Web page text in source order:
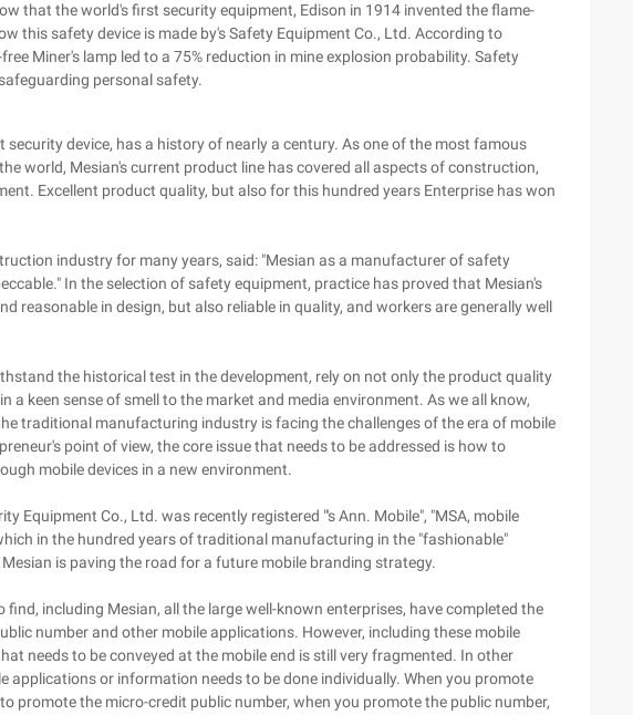
that the world's first security equipment, Edison in 1914 invented the flame-
this safety device is made by's Safety Equipment Co., Ltd. According to
Miner's lamp led to a 75% reduction in mine explosion probability. Safety
personal safety.
security device, has a history of nearly a century. As one of the most famous
world, Mesian's current product line has covered all aspects of construction,
Excellent product quality, but also for this hundred years Enterprise has won
industry for many years, said: "Mesian as a manufacturer of safety
In the selection of safety equipment, practice has proved that Mesian's
reasonable in design, but also reliable in quality, and workers are generally well
the historical test in the development, rely on not only the product quality
a keen sense of smell to the market and media environment. As we all know,
traditional manufacturing industry is facing the challenges of the era of mobile
point of view, the core issue that needs to be addressed is how to
mobile devices in a new environment.
Equipment Co., Ltd. was recently registered "'s Ann. Mobile", "MSA, mobile
in the hundred years of traditional manufacturing in the "fashionable"
is paving the road for a future mobile branding strategy.
including Mesian, all the large well-known enterprises, have completed the
number and other mobile applications. However, including these mobile
needs to be conveyed at the mobile end is still very fragmented. In other
applications or information needs to be done individually. When you promote
promote the micro-credit public number, when you promote the public number,